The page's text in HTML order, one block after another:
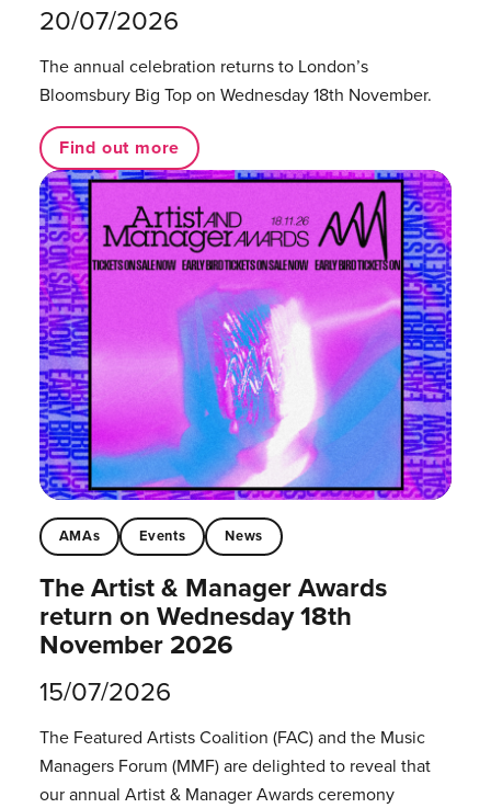
20/07/2026
The annual celebration returns to London’s
Bloomsbury Big Top on Wednesday 18th November.
Find out more
AMAs Events News
The Artist & Manager Awards
return on Wednesday 18th
November 2026
15/07/2026
The Featured Artists Coalition (FAC) and the Music
Managers Forum (MMF) are delighted to reveal that
our annual Artist & Manager Awards ceremony